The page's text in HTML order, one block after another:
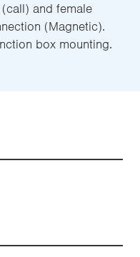
and female
(Magnetic).
box mounting.